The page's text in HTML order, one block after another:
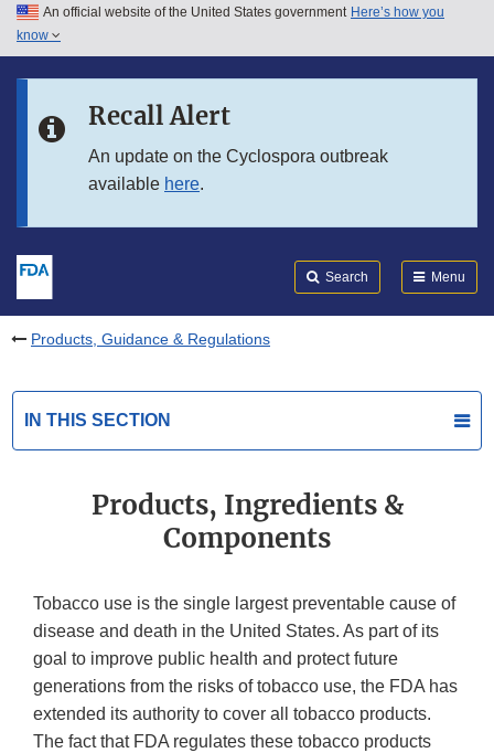
Skip to main content
Skip to in this section menu
An official website of the United States government Here’s how you
know
Recall Alert
An update on the Cyclospora outbreak
available here.
Search Menu
Products, Guidance & Regulations
IN THIS SECTION
Products, Ingredients &
Components
Tobacco use is the single largest preventable cause of
disease and death in the United States. As part of its
goal to improve public health and protect future
generations from the risks of tobacco use, the FDA has
extended its authority to cover all tobacco products.
The fact that FDA regulates these tobacco products